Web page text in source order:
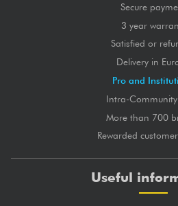
Secure
3 year
Satisfied or
Delivery in
Pro and
Intra-Community
More than 700
Rewarded
Useful